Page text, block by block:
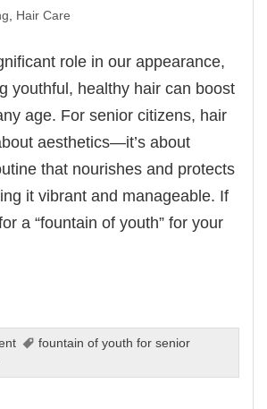
, Hair Care
role in our appearance,
youthful, healthy hair can boost
age. For senior citizens, hair
aesthetics—it’s about
that nourishes and protects
it vibrant and manageable. If
a “fountain of youth” for your
fountain of youth for senior